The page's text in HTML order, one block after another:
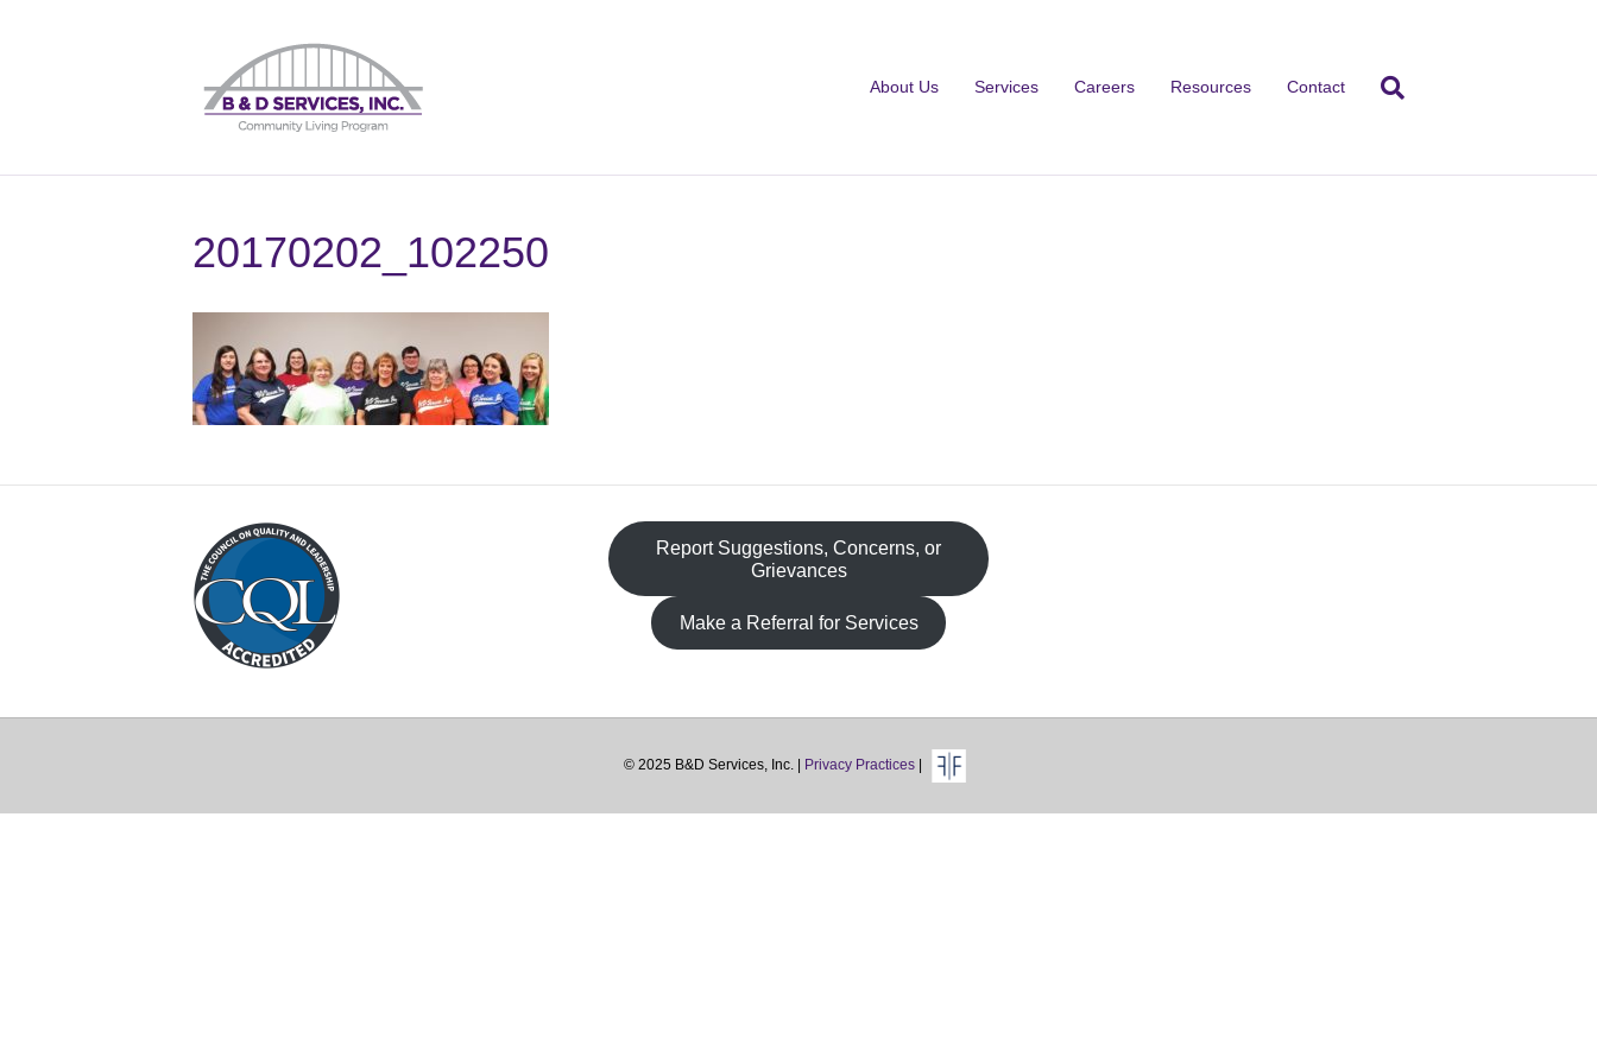
About Us Services Careers Resources Contact
20170202_102250
Report Suggestions, Concerns, or
Grievances
Make a Referral for Services
© 2025 B&D Services, Inc. | Privacy Practices